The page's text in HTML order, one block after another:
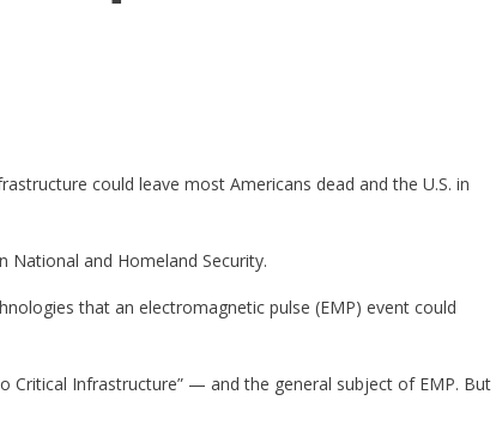
could leave most Americans dead and the U.S. in
National and Homeland Security.
that an electromagnetic pulse (EMP) event could
Critical Infrastructure” — and the general subject of EMP. But